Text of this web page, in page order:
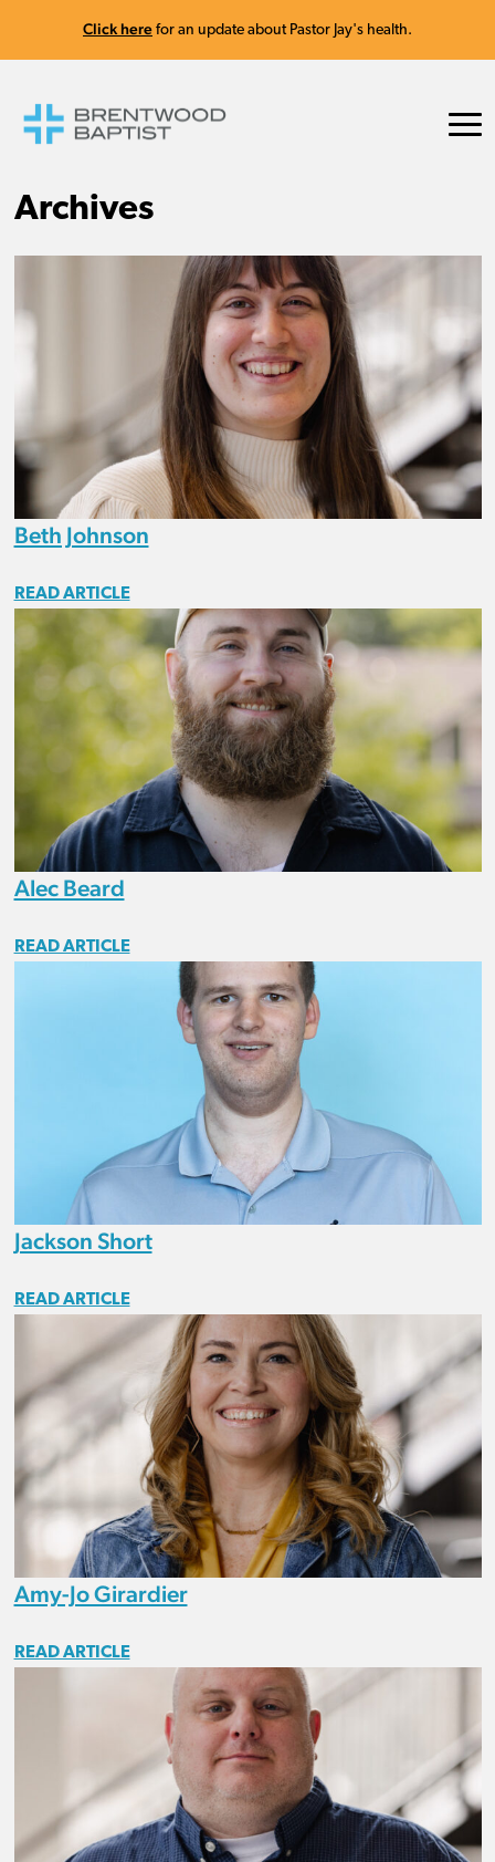
Click here for an update about Pastor Jay's health.
Archives
Beth Johnson
READ ARTICLE
Alec Beard
READ ARTICLE
Jackson Short
READ ARTICLE
Amy-Jo Girardier
READ ARTICLE